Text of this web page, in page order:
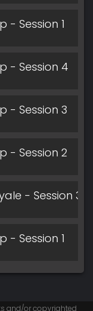
- Session 1
- Session 4
- Session 3
- Session 2
- Session 3
- Session 1
and/or copyrighted